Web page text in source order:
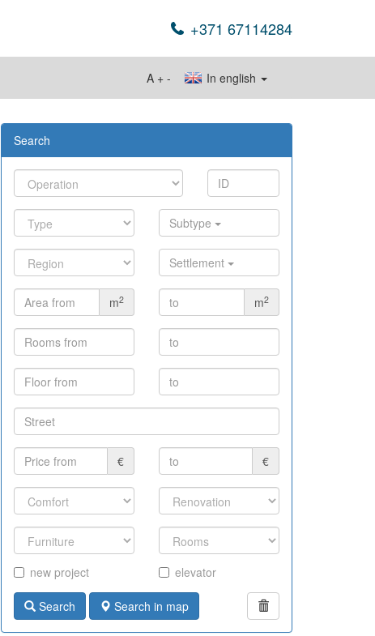
+371 67114284
In english
A + -
Search
Subtype
Settlement
m2 m2
€ €
new project elevator
Search Search in map